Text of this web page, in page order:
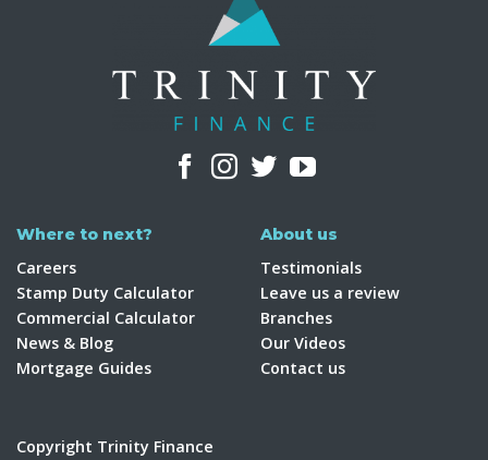
Where to next?
Careers
Stamp Duty Calculator
Commercial Calculator
News & Blog
Mortgage Guides
About us
Testimonials
Leave us a review
Branches
Our Videos
Contact us
Copyright Trinity Finance